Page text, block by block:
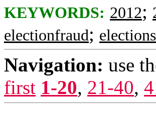
KEYWORDS: 2012;
electionfraud; elections
Navigation: use
first 1-20, 21-40,